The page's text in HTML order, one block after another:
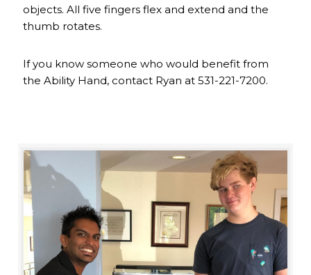
objects. All five fingers flex and extend and the
thumb rotates.
If you know someone who would benefit from
the Ability Hand, contact Ryan at 531-221-7200.